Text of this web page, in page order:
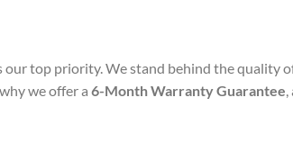
our top priority. We stand behind the quality
we offer a 6-Month Warranty Guarantee